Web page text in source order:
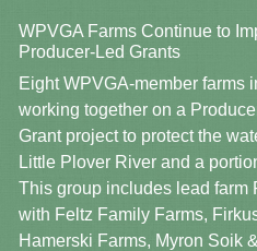
WPVGA Farms Continue to
Producer-Led Grants
Eight WPVGA-member farms
working together on a
Grant project to protect the
Little Plover River and a
This group includes lead farm
with Feltz Family Farms,
Hamerski Farms, Myron Soik